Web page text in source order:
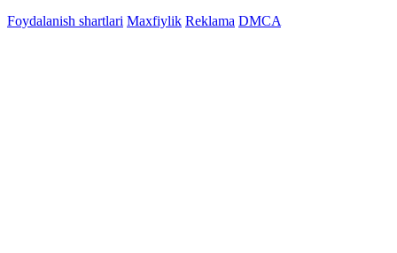
Foydalanish shartlari Maxfiylik Reklama DMCA